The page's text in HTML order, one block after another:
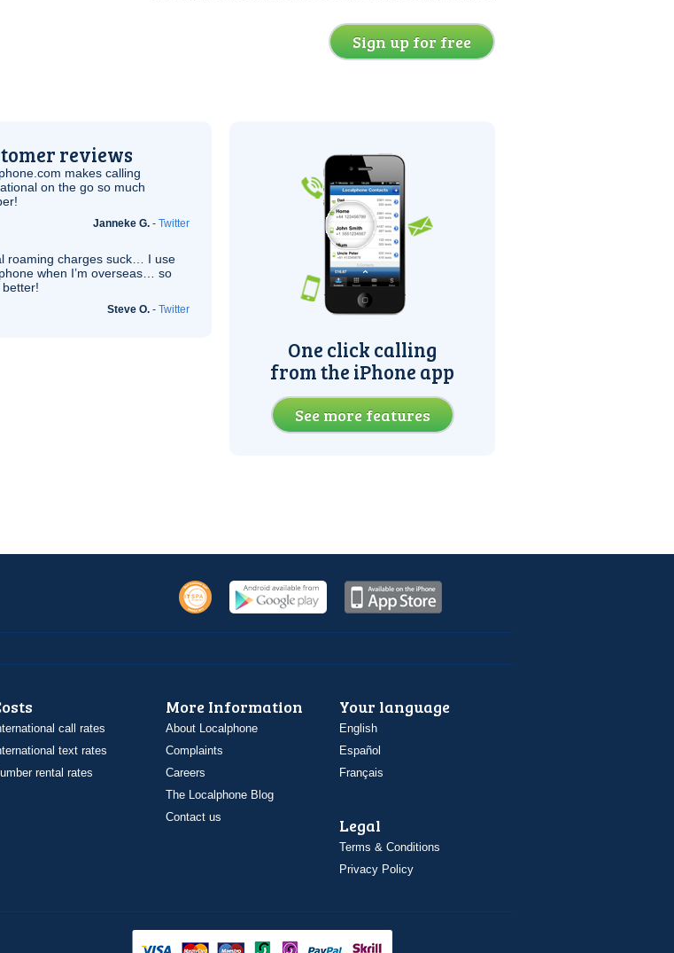
Sign up for free
reviews
makes calling
on the go so much
Janneke G. - Twitter
roaming charges suck… I use
when I’m overseas… so
better!
Steve O. - Twitter
One click calling
from the iPhone app
See more features
call rates
text rates
rental rates
More Information
About Localphone
Complaints
Careers
The Localphone Blog
Contact us
Your language
English
Español
Français
Legal
Terms & Conditions
Privacy Policy